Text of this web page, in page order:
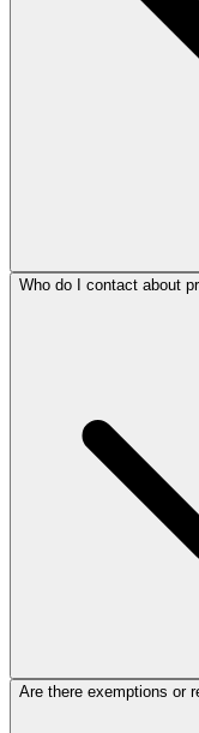
Who do I contact about
Are there exemptions or